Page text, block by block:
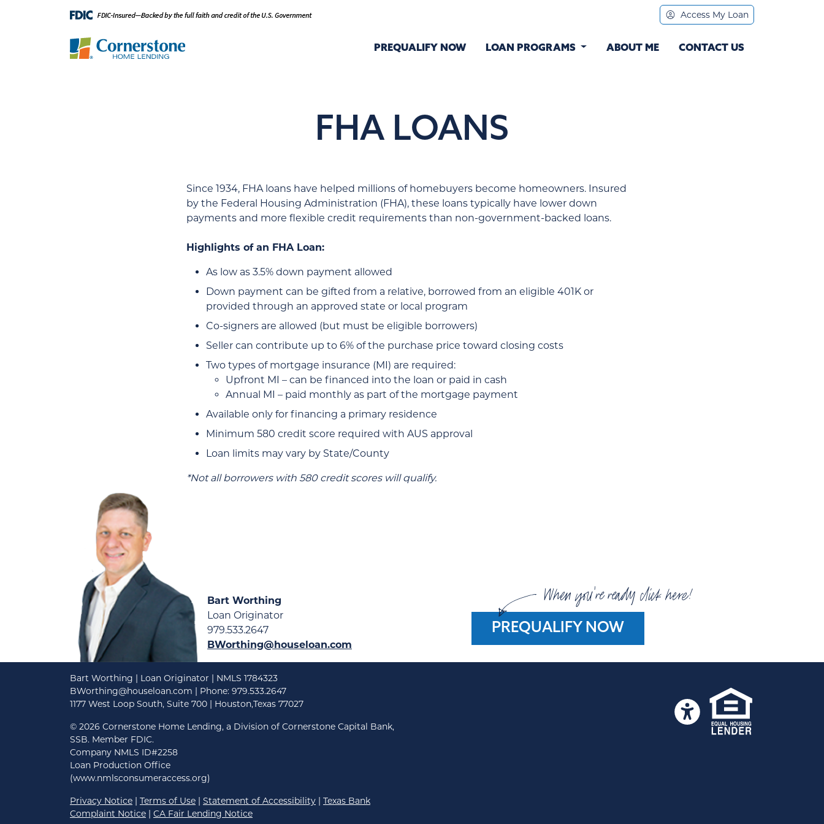
Access My Loan
PREQUALIFY NOW LOAN PROGRAMS ABOUT ME CONTACT US
FHA LOANS
Since 1934, FHA loans have helped millions of homebuyers become homeowners. Insured
by the Federal Housing Administration (FHA), these loans typically have lower down
payments and more flexible credit requirements than non-government-backed loans.
Highlights of an FHA Loan:
As low as 3.5% down payment allowed
Down payment can be gifted from a relative, borrowed from an eligible 401K or
provided through an approved state or local program
Co-signers are allowed (but must be eligible borrowers)
Seller can contribute up to 6% of the purchase price toward closing costs
Two types of mortgage insurance (MI) are required:
Upfront MI – can be financed into the loan or paid in cash
Annual MI – paid monthly as part of the mortgage payment
Available only for financing a primary residence
Minimum 580 credit score required with AUS approval
Loan limits may vary by State/County
*Not all borrowers with 580 credit scores will qualify.
Bart Worthing
Loan Originator
979.533.2647
BWorthing@houseloan.com
When you're ready click here!
PREQUALIFY NOW
Bart Worthing | Loan Originator | NMLS 1784323
BWorthing@houseloan.com | Phone: 979.533.2647
1177 West Loop South, Suite 700 | Houston,Texas 77027
© 2026 Cornerstone Home Lending, a Division of Cornerstone Capital Bank,
SSB. Member FDIC.
Company NMLS ID#2258
Loan Production Office
(www.nmlsconsumeraccess.org)
Privacy Notice | Terms of Use | Statement of Accessibility | Texas Bank
Complaint Notice | CA Fair Lending Notice